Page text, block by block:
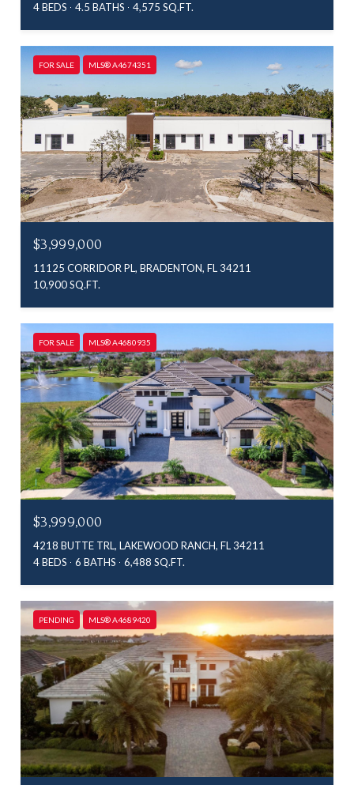
4 BEDS
4.5 BATHS 4,575 SQ.FT.
FOR SALE MLS® A4674351
$3,999,000
11125 CORRIDOR PL, BRADENTON, FL 34211
10,900 SQ.FT.
FOR SALE MLS® A4680935
$3,999,000
4218 BUTTE TRL, LAKEWOOD RANCH, FL 34211
4 BEDS
6 BATHS 6,488 SQ.FT.
PENDING MLS® A4689420